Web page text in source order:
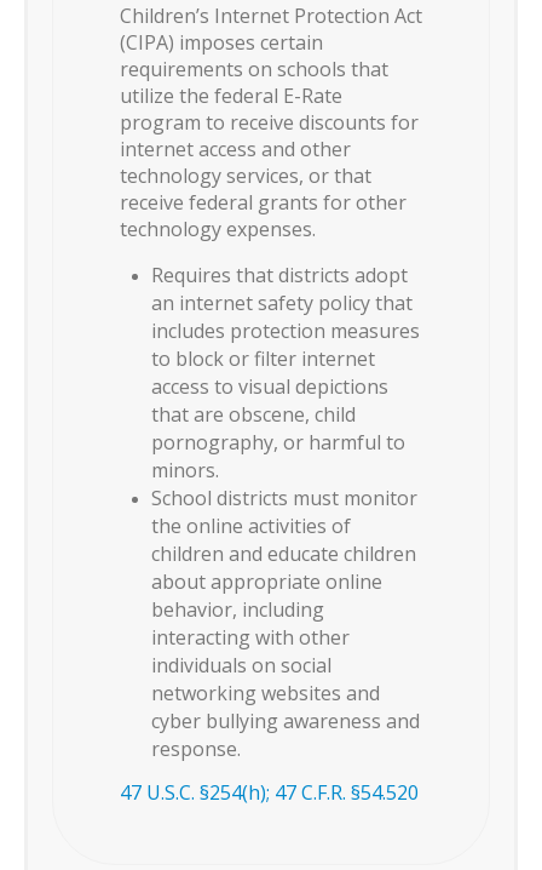
Children’s Internet Protection Act
(CIPA) imposes certain
requirements on schools that
utilize the federal E-Rate
program to receive discounts for
internet access and other
technology services, or that
receive federal grants for other
technology expenses.
Requires that districts adopt
an internet safety policy that
includes protection measures
to block or filter internet
access to visual depictions
that are obscene, child
pornography, or harmful to
minors.
School districts must monitor
the online activities of
children and educate children
about appropriate online
behavior, including
interacting with other
individuals on social
networking websites and
cyber bullying awareness and
response.
47 U.S.C. §254(h); 47 C.F.R. §54.520